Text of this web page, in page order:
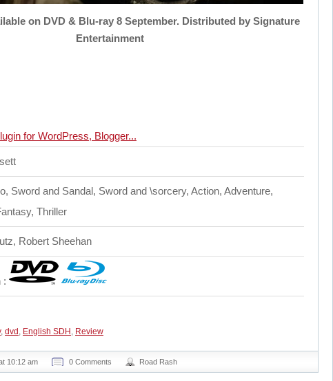
on DVD & Blu-ray 8 September. Distributed by Signature
Entertainment
Sword and Sandal, Sword and \sorcery, Action, Adventure,
Thriller
Robert Sheehan
:
, dvd , English SDH , Review
10:12 am 0 Comments Road Rash